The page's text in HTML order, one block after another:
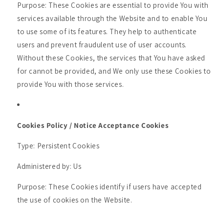
Purpose: These Cookies are essential to provide You with
services available through the Website and to enable You
to use some of its features. They help to authenticate
users and prevent fraudulent use of user accounts.
Without these Cookies, the services that You have asked
for cannot be provided, and We only use these Cookies to
provide You with those services.
Cookies Policy / Notice Acceptance Cookies
Type: Persistent Cookies
Administered by: Us
Purpose: These Cookies identify if users have accepted
the use of cookies on the Website.